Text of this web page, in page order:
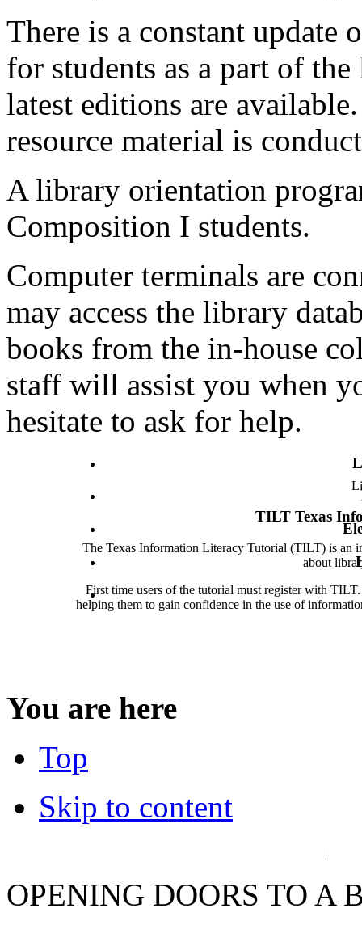
There is a constant update
for students as a part of
latest editions are
resource material is
A library orientation
Composition I students.
Computer terminals are
may access the library
books from the in-house
staff will assist you when
hesitate to ask for help.
TILT Texas
The Texas Information Literacy Tutorial (TILT) is an
about
First time users of the tutorial must register with
helping them to gain confidence in the use of
You are here
Top
Skip to content
|
OPENING DOORS TO A